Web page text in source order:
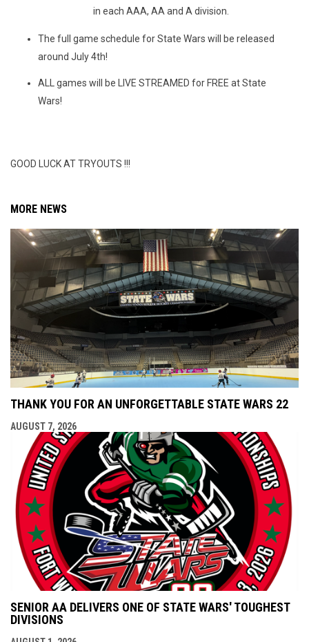
in each AAA, AA and A division.
The full game schedule for State Wars will be released
around July 4th!
ALL games will be LIVE STREAMED for FREE at State
Wars!
GOOD LUCK AT TRYOUTS !!!
MORE NEWS
THANK YOU FOR AN UNFORGETTABLE STATE WARS 22
AUGUST 7, 2026
SENIOR AA DELIVERS ONE OF STATE WARS' TOUGHEST
DIVISIONS